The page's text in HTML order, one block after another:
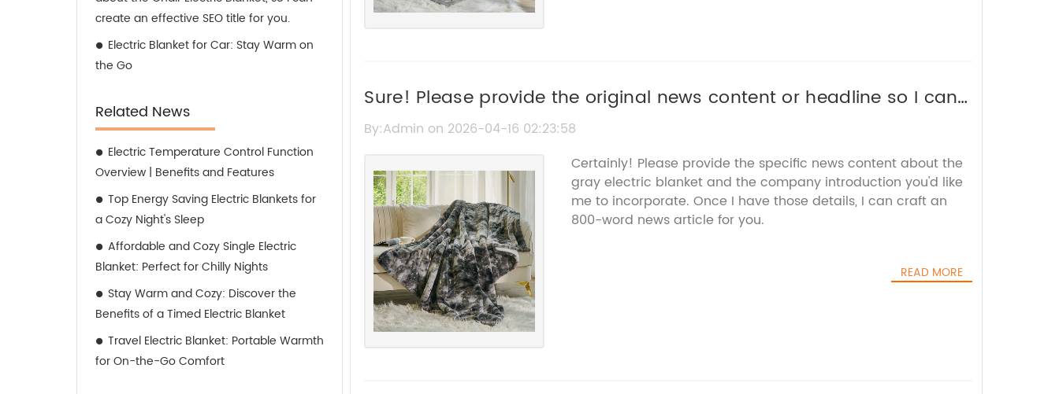
create an effective SEO title for you.
Electric Blanket for Car: Stay Warm on
the Go
Related News
Electric Temperature Control Function
Overview | Benefits and Features
Top Energy Saving Electric Blankets for
a Cozy Night's Sleep
Affordable and Cozy Single Electric
Blanket: Perfect for Chilly Nights
Stay Warm and Cozy: Discover the
Benefits of a Timed Electric Blanket
Travel Electric Blanket: Portable Warmth
for On-the-Go Comfort
Sure! Please provide the original news content or headline so I can
help rewrite the SEO title without the brand name.
By:Admin on 2026-04-16 02:23:58
Certainly! Please provide the specific news content about the
gray electric blanket and the company introduction you'd like
me to incorporate. Once I have those details, I can craft an
800-word news article for you.
READ MORE